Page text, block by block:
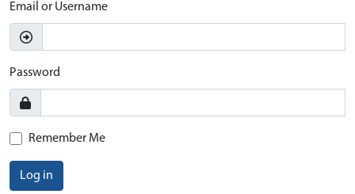
Email or Username
Password
Remember Me
Log in